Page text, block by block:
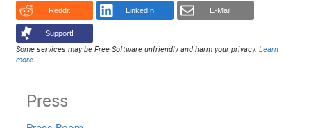
Reddit LinkedIn E-Mail
Support!
Some services may be Free Software unfriendly and harm your privacy.Learn
more.
Press